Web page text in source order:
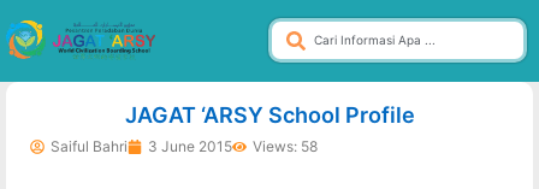
JAGAT ‘ARSY School Profile
Saiful Bahri 3 June 2015 Views: 58